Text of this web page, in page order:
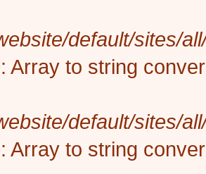
default/sites/
: Array to string
default/sites/
: Array to string